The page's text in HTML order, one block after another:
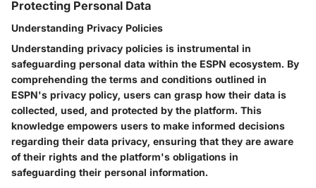
Protecting Personal Data
Understanding Privacy Policies
Understanding privacy policies is instrumental in
safeguarding personal data within the ESPN ecosystem. By
comprehending the terms and conditions outlined in
ESPN's privacy policy, users can grasp how their data is
collected, used, and protected by the platform. This
knowledge empowers users to make informed decisions
regarding their data privacy, ensuring that they are aware
of their rights and the platform's obligations in
safeguarding their personal information.